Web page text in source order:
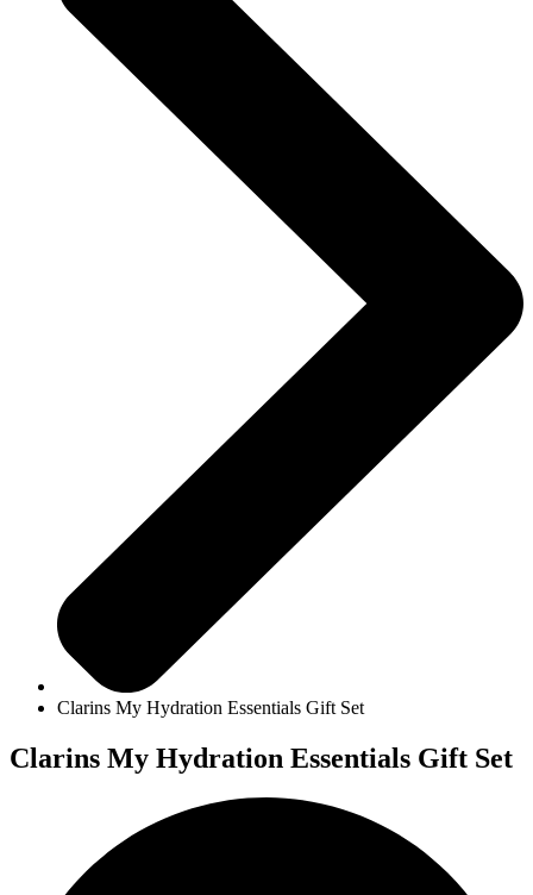
Clarins My Hydration Essentials Gift Set
Clarins My Hydration Essentials Gift Set